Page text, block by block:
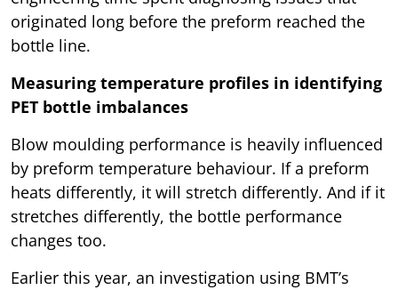
originated long before the preform reached the
bottle line.
Measuring temperature profiles in identifying
PET bottle imbalances
Blow moulding performance is heavily influenced
by preform temperature behaviour. If a preform
heats differently, it will stretch differently. And if it
stretches differently, the bottle performance
changes too.
Earlier this year, an investigation using BMT’s